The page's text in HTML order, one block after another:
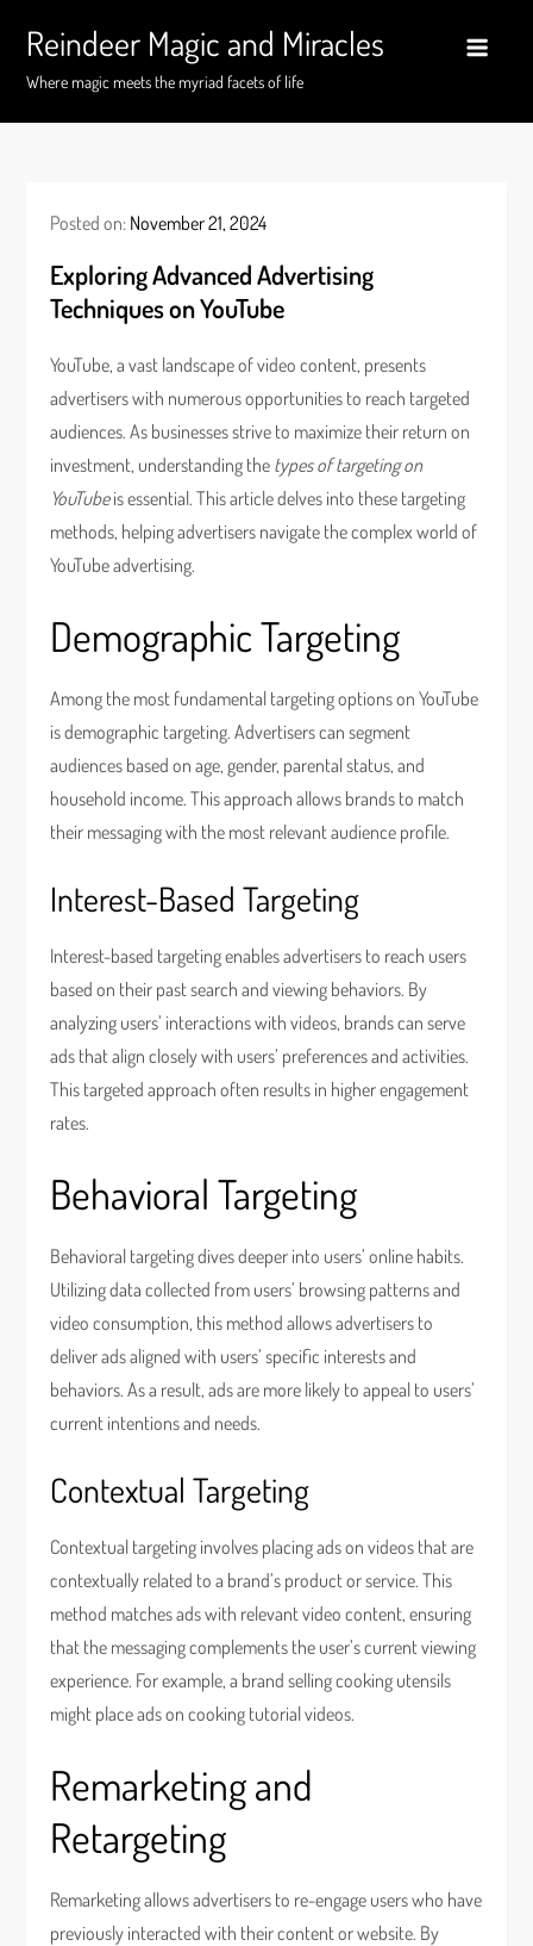
content
Reindeer Magic and Miracles
Where magic meets the myriad facets of life
Posted on: November 21, 2024
Exploring Advanced Advertising
Techniques on YouTube
YouTube, a vast landscape of video content, presents
advertisers with numerous opportunities to reach targeted
audiences. As businesses strive to maximize their return on
investment, understanding the types of targeting on
YouTubeis essential. This article delves into these targeting
methods, helping advertisers navigate the complex world of
YouTube advertising.
Demographic Targeting
Among the most fundamental targeting options on YouTube
is demographic targeting. Advertisers can segment
audiences based on age, gender, parental status, and
household income. This approach allows brands to match
their messaging with the most relevant audience profile.
Interest-Based Targeting
Interest-based targeting enables advertisers to reach users
based on their past search and viewing behaviors. By
analyzing users’ interactions with videos, brands can serve
ads that align closely with users’ preferences and activities.
This targeted approach often results in higher engagement
rates.
Behavioral Targeting
Behavioral targeting dives deeper into users’ online habits.
Utilizing data collected from users’ browsing patterns and
video consumption, this method allows advertisers to
deliver ads aligned with users’ specific interests and
behaviors. As a result, ads are more likely to appeal to users’
current intentions and needs.
Contextual Targeting
Contextual targeting involves placing ads on videos that are
contextually related to a brand’s product or service. This
method matches ads with relevant video content, ensuring
that the messaging complements the user’s current viewing
experience. For example, a brand selling cooking utensils
might place ads on cooking tutorial videos.
Remarketing and
Retargeting
Remarketing allows advertisers to re-engage users who have
previously interacted with their content or website. By